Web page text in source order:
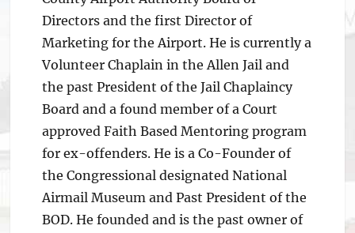
Directors and the first Director of
Marketing for the Airport. He is currently a
Volunteer Chaplain in the Allen Jail and
the past President of the Jail Chaplaincy
Board and a found member of a Court
approved Faith Based Mentoring program
for ex-offenders. He is a Co-Founder of
the Congressional designated National
Airmail Museum and Past President of the
BOD. He founded and is the past owner of